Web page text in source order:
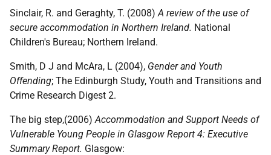
Sinclair, R. and Geraghty, T. (2008)A review of the use of
secure accommodation in Northern Ireland. National
Children's Bureau; Northern Ireland.
Smith, D J and McAra, L (2004), Gender and Youth
Offending; The Edinburgh Study, Youth and Transitions and
Crime Research Digest 2.
The big step,(2006)Accommodation and Support Needs of
Vulnerable Young People in Glasgow Report 4: Executive
Summary Report. Glasgow: